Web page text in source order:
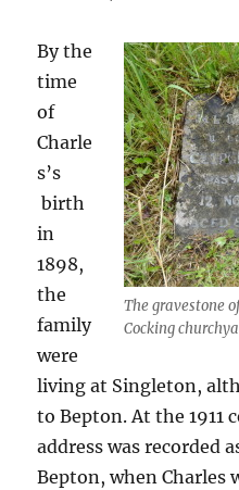
The gravestone
Cocking
By the
time
of
Charle
s’s
birth
in
1898,
the
family
were
living at Singleton,
to Bepton. At the 1911
address was recorded
Bepton, when Charles